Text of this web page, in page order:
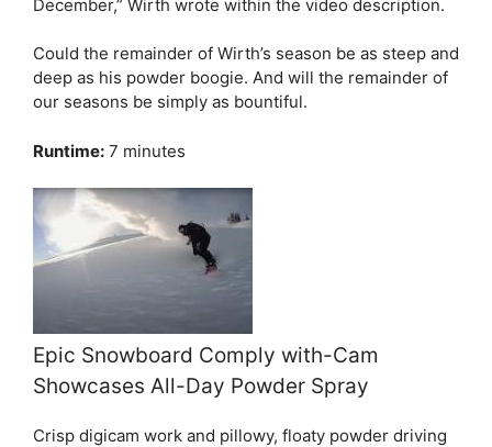
December,” Wirth wrote within the video description.
Could the remainder of Wirth’s season be as steep and
deep as his powder boogie. And will the remainder of
our seasons be simply as bountiful.
Runtime: 7 minutes
Epic Snowboard Comply with-Cam
Showcases All-Day Powder Spray
Crisp digicam work and pillowy, floaty powder driving